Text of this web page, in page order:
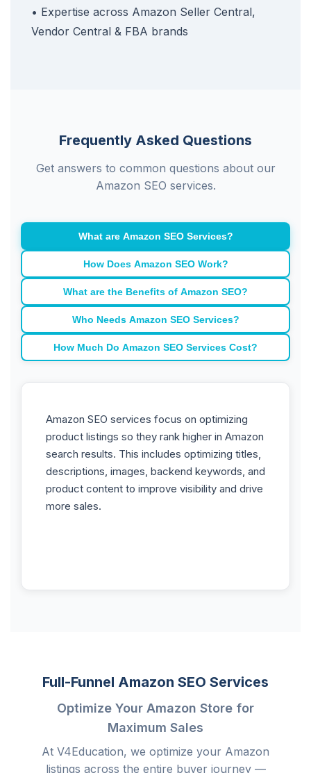
• Expertise across Amazon Seller Central,
Vendor Central & FBA brands
Frequently Asked Questions
Get answers to common questions about our
Amazon SEO services.
What are Amazon SEO Services?
How Does Amazon SEO Work?
What are the Benefits of Amazon SEO?
Who Needs Amazon SEO Services?
How Much Do Amazon SEO Services Cost?
Amazon SEO services focus on optimizing
product listings so they rank higher in Amazon
search results. This includes optimizing titles,
descriptions, images, backend keywords, and
product content to improve visibility and drive
more sales.
Full-Funnel Amazon SEO Services
Optimize Your Amazon Store for
Maximum Sales
At V4Education, we optimize your Amazon
listings across the entire buyer journey —